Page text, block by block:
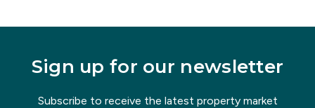
Sign up for our newsletter
Subscribe to receive the latest property market